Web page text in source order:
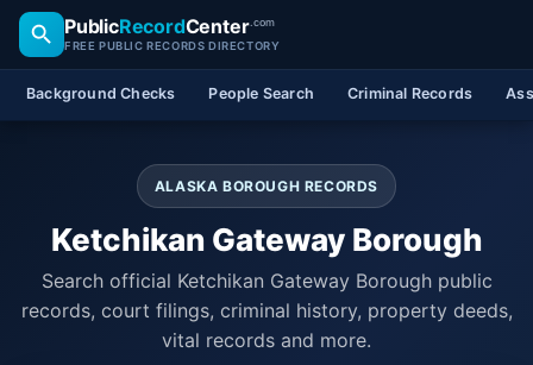
PublicRecordCenter.com
FREE PUBLIC RECORDS DIRECTORY
Background Checks People Search Criminal Records
ALASKA BOROUGH RECORDS
Ketchikan Gateway Borough
Search official Ketchikan Gateway Borough public
records, court filings, criminal history, property deeds,
vital records and more.